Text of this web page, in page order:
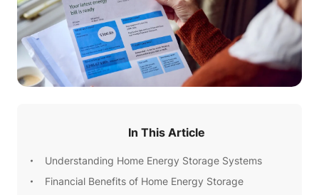
In This Article
Understanding Home Energy Storage Systems
Financial Benefits of Home Energy Storage